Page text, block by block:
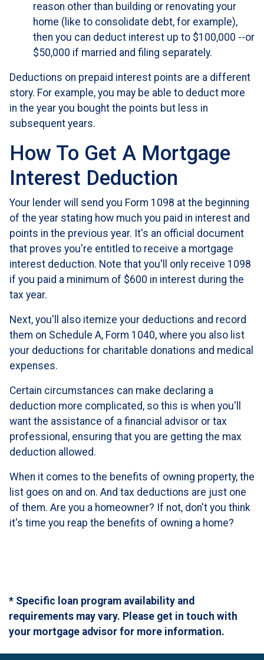
reason other than building or renovating your
home (like to consolidate debt, for example),
then you can deduct interest up to $100,000 --or
$50,000 if married and filing separately.
Deductions on prepaid interest points are a different
story. For example, you may be able to deduct more
in the year you bought the points but less in
subsequent years.
How To Get A Mortgage
Interest Deduction
Your lender will send you Form 1098 at the beginning
of the year stating how much you paid in interest and
points in the previous year. It's an official document
that proves you're entitled to receive a mortgage
interest deduction. Note that you'll only receive 1098
if you paid a minimum of $600 in interest during the
tax year.
Next, you'll also itemize your deductions and record
them on Schedule A, Form 1040, where you also list
your deductions for charitable donations and medical
expenses.
Certain circumstances can make declaring a
deduction more complicated, so this is when you'll
want the assistance of a financial advisor or tax
professional, ensuring that you are getting the max
deduction allowed.
When it comes to the benefits of owning property, the
list goes on and on. And tax deductions are just one
of them. Are you a homeowner? If not, don't you think
it's time you reap the benefits of owning a home?
* Specific loan program availability and
requirements may vary. Please get in touch with
your mortgage advisor for more information.